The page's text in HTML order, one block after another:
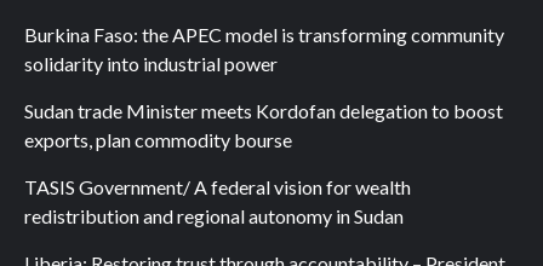
Burkina Faso: the APEC model is transforming community
solidarity into industrial power
Sudan trade Minister meets Kordofan delegation to boost
exports, plan commodity bourse
TASIS Government/ A federal vision for wealth
redistribution and regional autonomy in Sudan